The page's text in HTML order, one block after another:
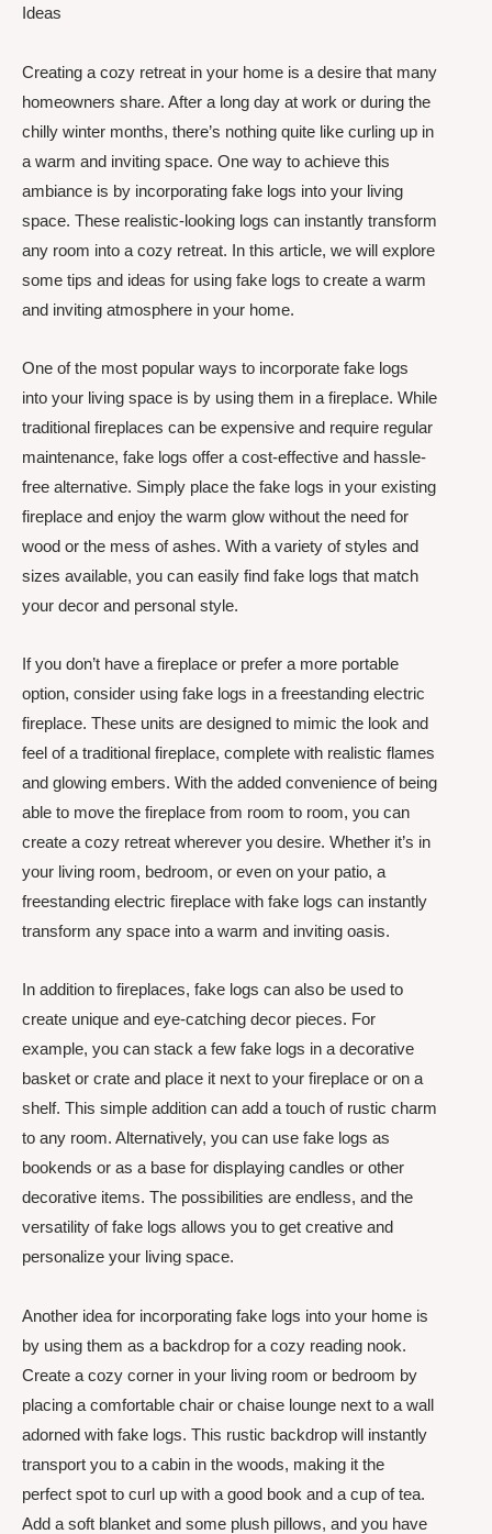
Ideas
Creating a cozy retreat in your home is a desire that many
homeowners share. After a long day at work or during the
chilly winter months, there’s nothing quite like curling up in
a warm and inviting space. One way to achieve this
ambiance is by incorporating fake logs into your living
space. These realistic-looking logs can instantly transform
any room into a cozy retreat. In this article, we will explore
some tips and ideas for using fake logs to create a warm
and inviting atmosphere in your home.
One of the most popular ways to incorporate fake logs
into your living space is by using them in a fireplace. While
traditional fireplaces can be expensive and require regular
maintenance, fake logs offer a cost-effective and hassle-
free alternative. Simply place the fake logs in your existing
fireplace and enjoy the warm glow without the need for
wood or the mess of ashes. With a variety of styles and
sizes available, you can easily find fake logs that match
your decor and personal style.
If you don’t have a fireplace or prefer a more portable
option, consider using fake logs in a freestanding electric
fireplace. These units are designed to mimic the look and
feel of a traditional fireplace, complete with realistic flames
and glowing embers. With the added convenience of being
able to move the fireplace from room to room, you can
create a cozy retreat wherever you desire. Whether it’s in
your living room, bedroom, or even on your patio, a
freestanding electric fireplace with fake logs can instantly
transform any space into a warm and inviting oasis.
In addition to fireplaces, fake logs can also be used to
create unique and eye-catching decor pieces. For
example, you can stack a few fake logs in a decorative
basket or crate and place it next to your fireplace or on a
shelf. This simple addition can add a touch of rustic charm
to any room. Alternatively, you can use fake logs as
bookends or as a base for displaying candles or other
decorative items. The possibilities are endless, and the
versatility of fake logs allows you to get creative and
personalize your living space.
Another idea for incorporating fake logs into your home is
by using them as a backdrop for a cozy reading nook.
Create a cozy corner in your living room or bedroom by
placing a comfortable chair or chaise lounge next to a wall
adorned with fake logs. This rustic backdrop will instantly
transport you to a cabin in the woods, making it the
perfect spot to curl up with a good book and a cup of tea.
Add a soft blanket and some plush pillows, and you have